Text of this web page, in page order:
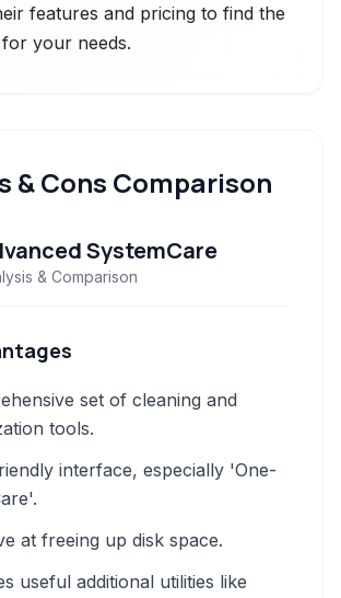
features and pricing to find the
your needs.
& Cons Comparison
SystemCare
& Comparison
set of cleaning and
tools.
interface, especially 'One-
at freeing up disk space.
useful additional utilities like